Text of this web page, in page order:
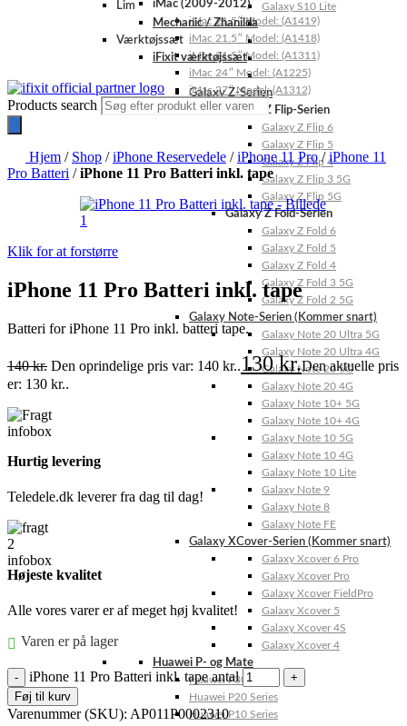
Galaxy S10 Lite
Galaxy Z-Serien
Galaxy Z Flip-Serien
Galaxy Z Flip 6
Galaxy Z Flip 5
Galaxy Z Flip 4
Galaxy Z Flip 3 5G
Galaxy Z Flip 5G
Galaxy Z Fold-Serien
Galaxy Z Fold 6
Galaxy Z Fold 5
Galaxy Z Fold 4
Galaxy Z Fold 3 5G
Galaxy Z Fold 2 5G
Galaxy Note-Serien (Kommer snart)
Galaxy Note 20 Ultra 5G
Galaxy Note 20 Ultra 4G
Galaxy Note 20 5G
Galaxy Note 20 4G
Galaxy Note 10+ 5G
Galaxy Note 10+ 4G
Galaxy Note 10 5G
Galaxy Note 10 4G
Galaxy Note 10 Lite
Galaxy Note 9
Galaxy Note 8
Galaxy Note FE
Galaxy XCover-Serien (Kommer snart)
Galaxy Xcover 6 Pro
Galaxy Xcover Pro
Galaxy Xcover FieldPro
Galaxy Xcover 5
Galaxy Xcover 4S
Galaxy Xcover 4
Huawei P- og Mate
Huawei P30 Series
Huawei P20 Series
Huawei P10 Series
iMac (2009-2012)
iMac 21.5″ Model: (A1419)
iMac 21.5″ Model: (A1418)
iMac 21.5″ Model: (A1311)
iMac 24″ Model: (A1225)
iMac 27″ Model: (A1312)
Lim
Mechanic / Zhanilda
Værktøjssæt
iFixit værktøjssæt
Products search
Hjem / Shop /iPhone Reservedele /iPhone 11 Pro/iPhone 11
Pro Batteri /iPhone 11 Pro Batteri inkl. tape
Klik for at forstørre
iPhone 11 Pro Batteri inkl. tape
Batteri for iPhone 11 Pro inkl. batteri tape.
140kr. Den oprindelige pris var: 140 kr..130kr.Den aktuelle pris
er: 130 kr..
Hurtig levering
Teledele.dk leverer fra dag til dag!
Højeste kvalitet
Alle vores varer er af meget høj kvalitet!
Varen er på lager
iPhone 11 Pro Batteri inkl. tape antal
Føj til kurv
Varenummer (SKU): AP011P0002310